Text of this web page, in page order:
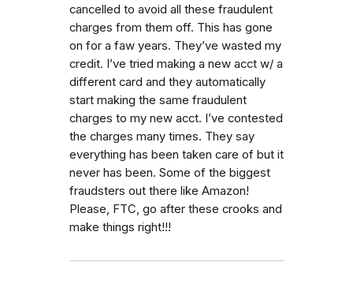
cancelled to avoid all these fraudulent
charges from them off. This has gone
on for a faw years. They’ve wasted my
credit. I’ve tried making a new acct w/ a
different card and they automatically
start making the same fraudulent
charges to my new acct. I’ve contested
the charges many times. They say
everything has been taken care of but it
never has been. Some of the biggest
fraudsters out there like Amazon!
Please, FTC, go after these crooks and
make things right!!!